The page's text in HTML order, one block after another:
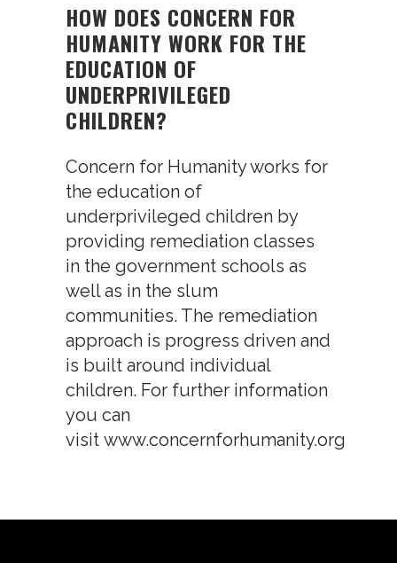
HOW DOES CONCERN FOR
HUMANITY WORK FOR THE
EDUCATION OF
UNDERPRIVILEGED
CHILDREN?
Concern for Humanity works for
the education of
underprivileged children by
providing remediation classes
in the government schools as
well as in the slum
communities. The remediation
approach is progress driven and
is built around individual
children. For further information
you can
visit www.concernforhumanity.org